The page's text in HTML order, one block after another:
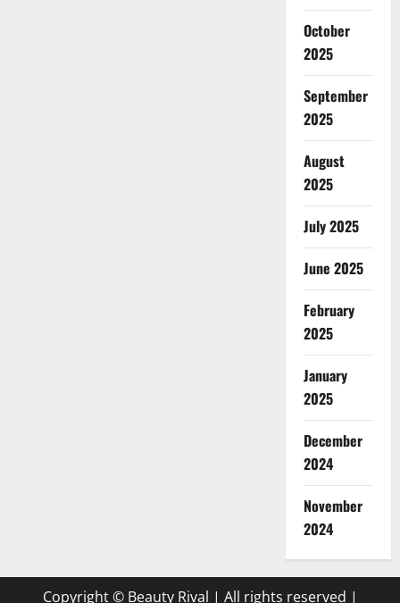
October
2025
September
2025
August
2025
July 2025
June 2025
February
2025
January
2025
December
2024
November
2024
Copyright © Beauty Rival | All rights reserved |